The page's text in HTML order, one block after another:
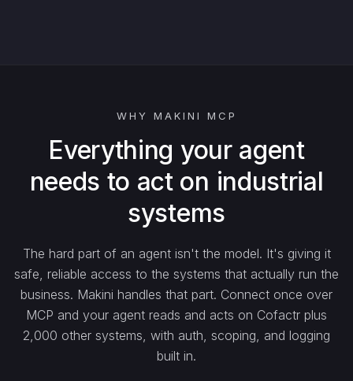
search_…
create_…
update_…
delete_…
WHY MAKINI MCP
Everything your agent
needs to act on industrial
systems
The hard part of an agent isn't the model. It's giving it
safe, reliable access to the systems that actually run the
business. Makini handles that part. Connect once over
MCP and your agent reads and acts on Cofactr plus
2,000 other systems, with auth, scoping, and logging
built in.